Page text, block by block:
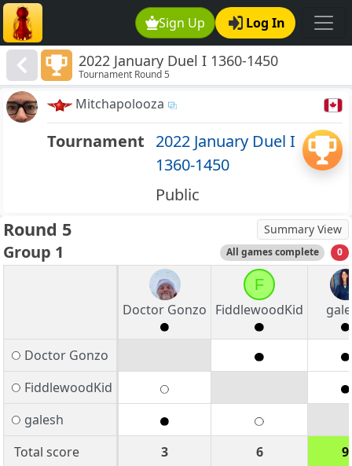
Sign Up Log In
2022 January Duel I 1360-1450
Tournament Round 5
Mitchapolooza
Tournament 2022 January Duel I
1360-1450
Public
Round 5 Summary View
Group 1 All games complete 0
Doctor Gonzo
F
FiddlewoodKid
Doctor Gonzo
FiddlewoodKid
galesh
Total score
3 6
9